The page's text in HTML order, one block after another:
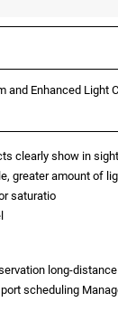
and Enhanced Light
clearly show in
greater amount of
saturatio
long-
scheduling